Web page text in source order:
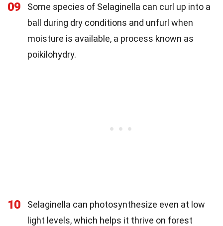
09
Some species of Selaginella can curl up into a
ball during dry conditions and unfurl when
moisture is available, a process known as
poikilohydry.
10
Selaginella can photosynthesize even at low
light levels, which helps it thrive on forest